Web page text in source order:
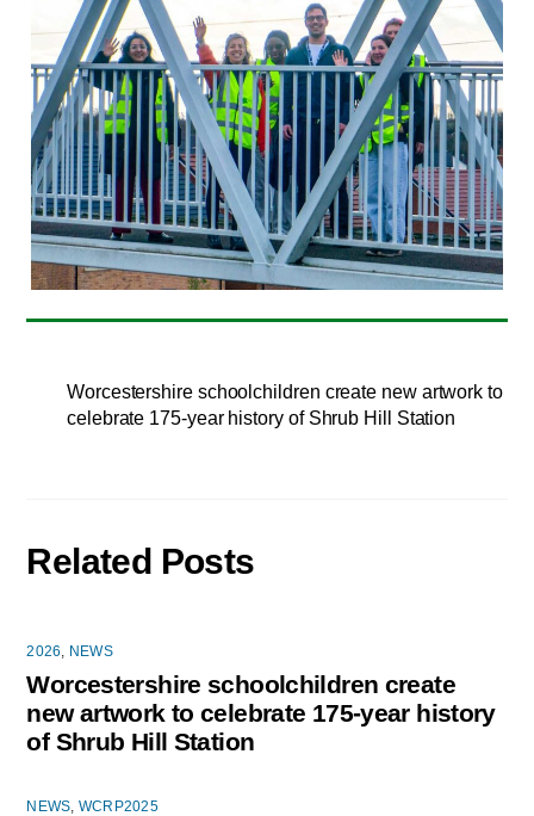
Worcestershire schoolchildren create new artwork to
celebrate 175-year history of Shrub Hill Station
Related Posts
2026, NEWS
Worcestershire schoolchildren create
new artwork to celebrate 175-year history
of Shrub Hill Station
NEWS WCRP2025